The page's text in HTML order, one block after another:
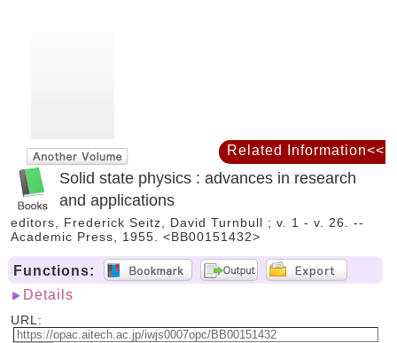
Solid state physics : advances in research
and applications
editors, Frederick Seitz, David Turnbull ; v. 1 - v. 26. --
Academic Press, 1955. <BB00151432>
Functions:
Details
URL:
Related Information<<